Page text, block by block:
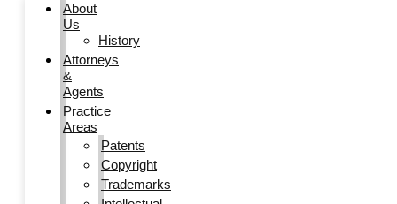
About
Us
History
Attorneys
&
Agents
Practice
Areas
Patents
Copyright
Trademarks